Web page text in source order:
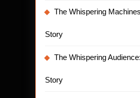
The Whispering
Story
The Whispering
Story